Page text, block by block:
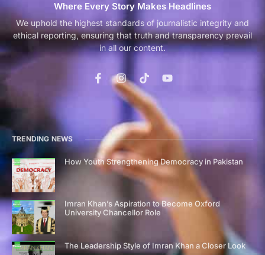
Where Every Story Makes Headlines
We uphold the highest standards of journalistic integrity and
ethical reporting, ensuring that truth and transparency prevail
in all our content.
TRENDING NEWS
How Youth Strengthening Democracy in Pakistan
Imran Khan’s Aspiration to Become Oxford
University Chancellor Role
The Leadership Style of Imran Khan a Closer Look